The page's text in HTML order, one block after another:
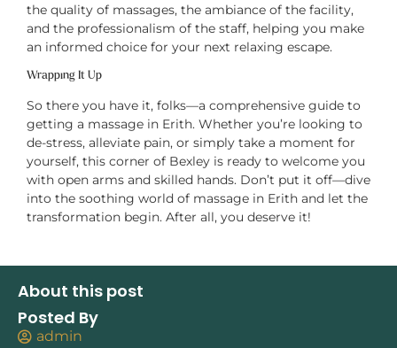
About this post
Posted By
admin
the quality of massages, the ambiance of the facility,
and the professionalism of the staff, helping you make
an informed choice for your next relaxing escape.
Wrapping It Up
So there you have it, folks—a comprehensive guide to
getting a massage in Erith. Whether you’re looking to
de-stress, alleviate pain, or simply take a moment for
yourself, this corner of Bexley is ready to welcome you
with open arms and skilled hands. Don’t put it off—dive
into the soothing world of massage in Erith and let the
transformation begin. After all, you deserve it!